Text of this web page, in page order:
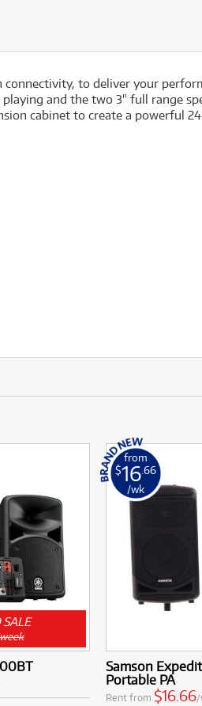
connectivity, to deliver your
and the two 3" full range
cabinet to create a powerful
SALE
from
$16 .66
/wk
Samson
Portable PA
Rent from $16.66/